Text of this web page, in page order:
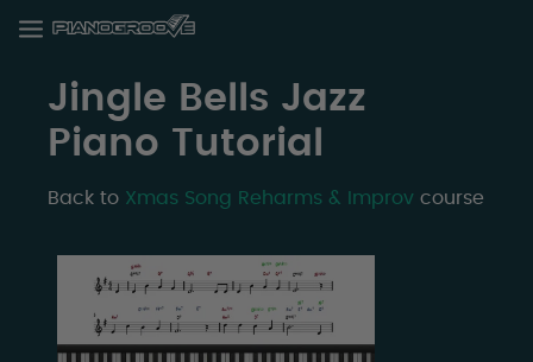
Jingle Bells Jazz
Piano Tutorial
Back to Xmas Song Reharms & Improv course